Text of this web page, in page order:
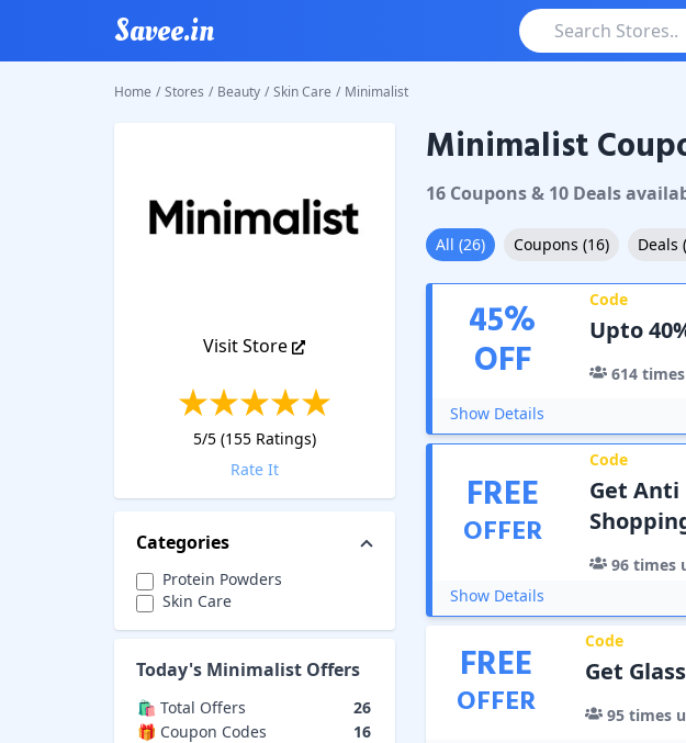
Savee.in
Home / Stores / Beauty / Skin Care / Minimalist
Visit Store
5/5 (155Ratings)
Rate It
Categories
Protein Powders
Skin Care
Today's Minimalist Offers
🛍️ Total Offers
26
🎁 Coupon Codes
16
MinimalistCoupons & Promo
Minimalist
16Coupons& 10Deals
All (26) Coupons (16) Deals (
45%
OFF
Code
Upto
614
Show Details
FREE
OFFER
Code
Get Anti
96 times
Show Details
FREE
OFFER
Code
Get
95times